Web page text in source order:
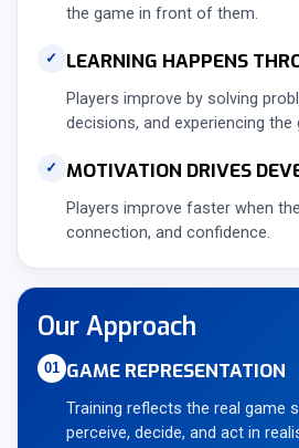
the game in front of them.
✓ LEARNING HAPPENS
Players improve by solving
decisions, and experiencing the
✓ MOTIVATION DRIVES
Players improve faster when
connection, and confidence.
Our Approach
01 GAME REPRESENTATION
Training reflects the real game
perceive, decide, and act in